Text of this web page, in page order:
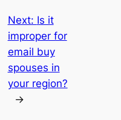
Next: Is it
improper for
email buy
spouses in
your region?
→